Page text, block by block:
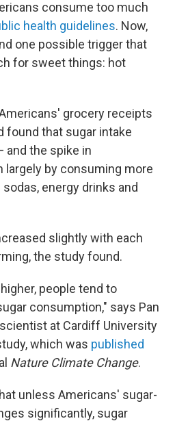
consume too much
health guidelines. Now,
one possible trigger that
for sweet things: hot
grocery receipts
found that sugar intake
and the spike in
largely by consuming more
energy drinks and
slightly with each
the study found.
people tend to
consumption," says Pan
at Cardiff University
which was published
Nature Climate Change.
unless Americans' sugar-
significantly, sugar